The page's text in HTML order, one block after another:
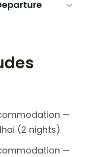
—
(2 nights)
—